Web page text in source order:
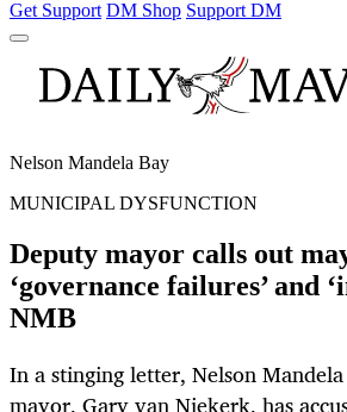
Get Support DM Shop Support DM
Nelson Mandela Bay
MUNICIPAL DYSFUNCTION
Deputy mayor calls out
‘governance failures’ and
NMB
In a stinging letter, Nelson Mandela